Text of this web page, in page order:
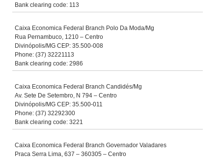
Bank clearing code: 113
Caixa Economica Federal Branch Polo Da Moda/Mg
Rua Pernambuco, 1210 – Centro
Divinópolis/MG CEP: 35.500-008
Phone: (37) 32221113
Bank clearing code: 2986
Caixa Economica Federal Branch Candidés/Mg
Av. Sete De Setembro, N 794 – Centro
Divinópolis/MG CEP: 35.500-011
Phone: (37) 32292300
Bank clearing code: 3221
Caixa Economica Federal Branch Governador Valadares
Praca Serra Lima, 637 – 360305 – Centro